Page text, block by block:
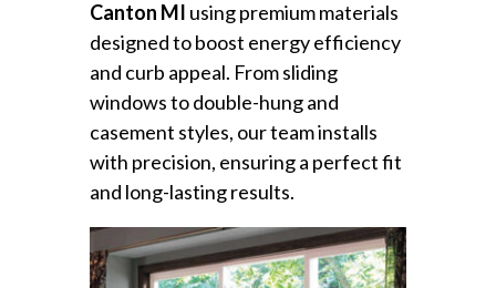
Canton MI using premium materials
designed to boost energy efficiency
and curb appeal. From sliding
windows to double-hung and
casement styles, our team installs
with precision, ensuring a perfect fit
and long-lasting results.